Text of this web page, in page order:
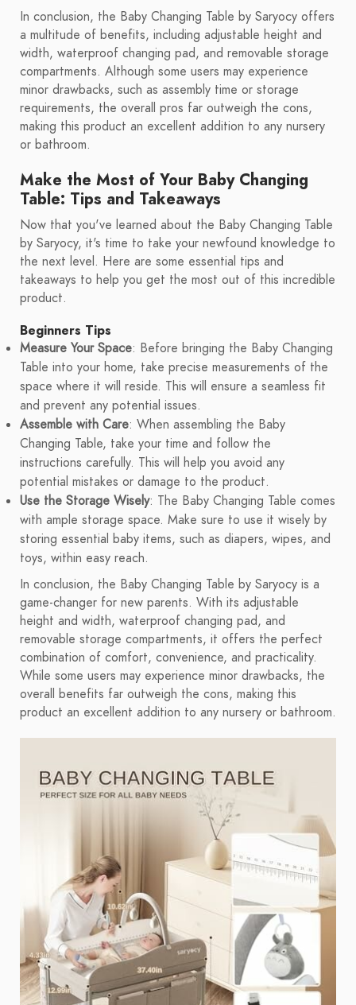
In conclusion, the Baby Changing Table by Saryocy offers
a multitude of benefits, including adjustable height and
width, waterproof changing pad, and removable storage
compartments. Although some users may experience
minor drawbacks, such as assembly time or storage
requirements, the overall pros far outweigh the cons,
making this product an excellent addition to any nursery
or bathroom.
Make the Most of Your Baby Changing
Table: Tips and Takeaways
Now that you've learned about the Baby Changing Table
by Saryocy, it's time to take your newfound knowledge to
the next level. Here are some essential tips and
takeaways to help you get the most out of this incredible
product.
Beginners Tips
Measure Your Space: Before bringing the Baby Changing
Table into your home, take precise measurements of the
space where it will reside. This will ensure a seamless fit
and prevent any potential issues.
Assemble with Care: When assembling the Baby
Changing Table, take your time and follow the
instructions carefully. This will help you avoid any
potential mistakes or damage to the product.
Use the Storage Wisely: The Baby Changing Table comes
with ample storage space. Make sure to use it wisely by
storing essential baby items, such as diapers, wipes, and
toys, within easy reach.
In conclusion, the Baby Changing Table by Saryocy is a
game-changer for new parents. With its adjustable
height and width, waterproof changing pad, and
removable storage compartments, it offers the perfect
combination of comfort, convenience, and practicality.
While some users may experience minor drawbacks, the
overall benefits far outweigh the cons, making this
product an excellent addition to any nursery or bathroom.